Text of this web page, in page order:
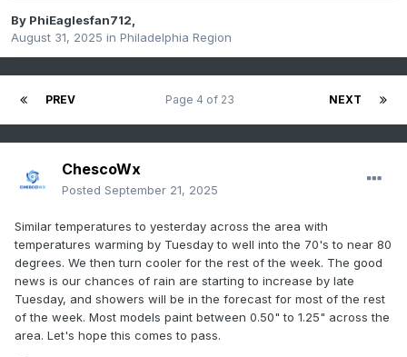
By PhiEaglesfan712,
August 31, 2025 in Philadelphia Region
PREV NEXT
Page 4 of 23
ChescoWx
Posted September 21, 2025
Similar temperatures to yesterday across the area with
temperatures warming by Tuesday to well into the 70's to near 80
degrees. We then turn cooler for the rest of the week. The good
news is our chances of rain are starting to increase by late
Tuesday, and showers will be in the forecast for most of the rest
of the week. Most models paint between 0.50" to 1.25" across the
area. Let's hope this comes to pass.